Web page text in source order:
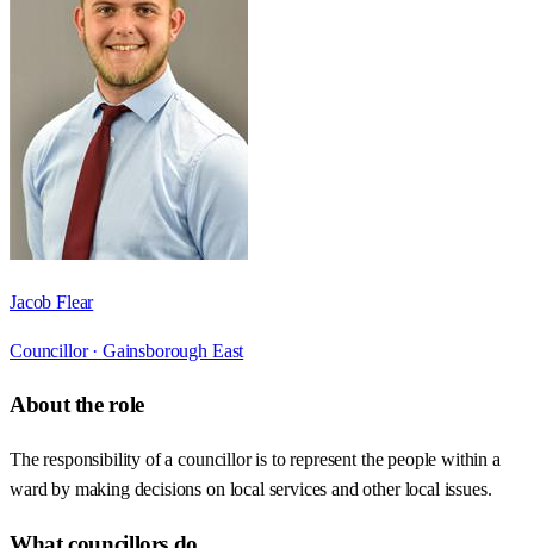
Jacob Flear
Councillor · Gainsborough East
About the role
The responsibility of a councillor is to represent the people within a
ward by making decisions on local services and other local issues.